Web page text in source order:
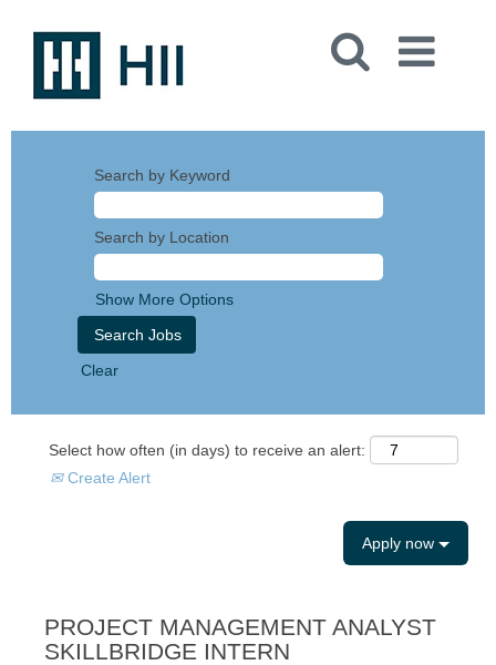
Search by Keyword
Search by Location
Show More Options
Clear
Select how often (in days) to receive an alert:
Create Alert
Apply now
PROJECT MANAGEMENT ANALYST
SKILLBRIDGE INTERN